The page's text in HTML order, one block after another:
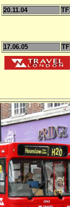
20.11.04
17.06.05